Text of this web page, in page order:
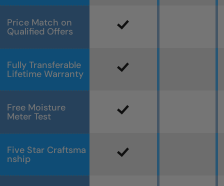
Price Match on
Qualified Offers
Fully Transferable
Lifetime Warranty
Free Moisture
Meter Test
Five Star Craftsma
nship